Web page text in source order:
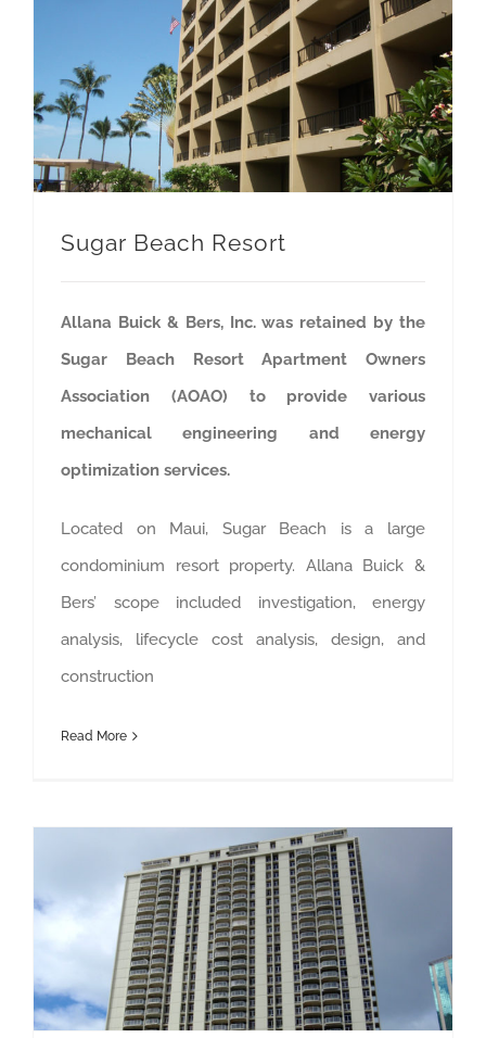
Sugar Beach Resort
Allana Buick & Bers, Inc. was retained by the
Sugar Beach Resort Apartment Owners
Association (AOAO) to provide various
mechanical engineering and energy
optimization services.
Located on Maui, Sugar Beach is a large
condominium resort property. Allana Buick &
Bers’ scope included investigation, energy
analysis, lifecycle cost analysis, design, and
construction
Read More